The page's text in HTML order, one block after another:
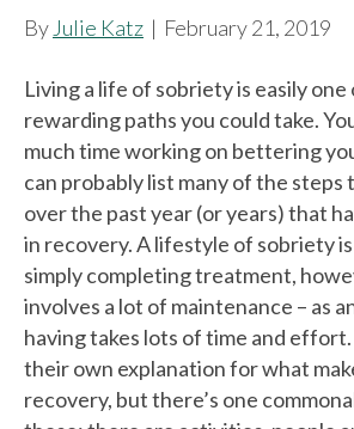
By Julie Katz | February 21, 2019
Living a life of sobriety is easily
rewarding paths you could take.
much time working on bettering
can probably list many of the steps
over the past year (or years) that
in recovery. A lifestyle of sobriety
simply completing treatment,
involves a lot of maintenance – as
having takes lots of time and effort.
their own explanation for what
recovery, but there’s one